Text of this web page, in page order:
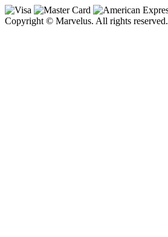
Copyright © Marvelus. All rights reserved.